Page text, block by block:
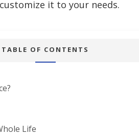
it to your needs.
TABLE OF CONTENTS
Life